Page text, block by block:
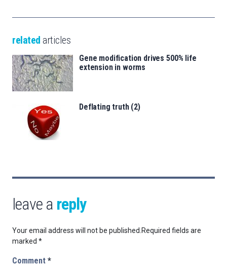
related articles
Gene modification drives 500% life
extension in worms
Deflating truth (2)
leave a reply
Your email address will not be published. Required fields are
marked *
Comment *